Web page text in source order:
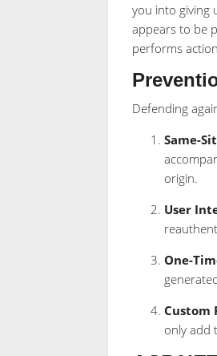
you into giving
appears to be
performs
Defending
Same-
origin.
User
One-
Custom
only add